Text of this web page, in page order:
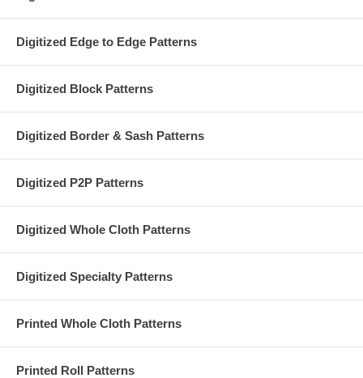
Digitized Edge to Edge Patterns
Digitized Block Patterns
Digitized Border & Sash Patterns
Digitized P2P Patterns
Digitized Whole Cloth Patterns
Digitized Specialty Patterns
Printed Whole Cloth Patterns
Printed Roll Patterns